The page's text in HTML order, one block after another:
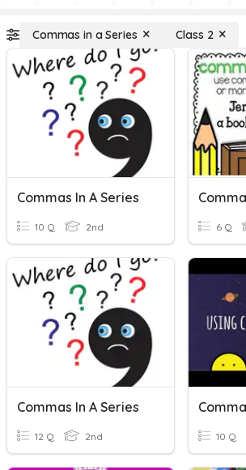
Commas in a Series Class 2
Commas In A Series
10 Q 2nd 6 Q
Commas In A Series
12 Q 2nd 10 Q